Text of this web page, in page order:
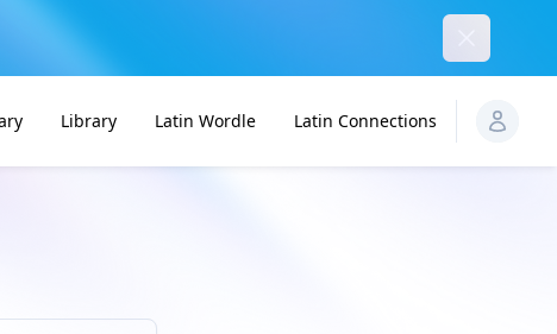
Library Latin Wordle Latin Connections